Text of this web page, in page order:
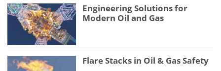
Engineering Solutions for
Modern Oil and Gas
Flare Stacks in Oil & Gas Safety